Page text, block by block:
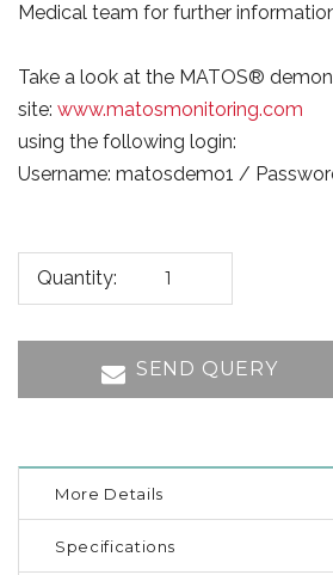
Medical team for further
Take a look at the MATOS®
site: www.matosmonitoring.com
using the following login:
Username: matosdemo1 /
Quantity:
SEND QUERY
More Details
Specifications